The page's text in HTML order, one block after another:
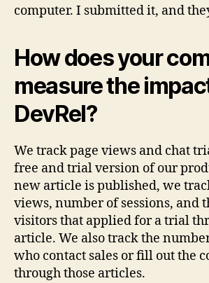
computer. I submitted it, and
How does your
measure the
DevRel?
We track page views and chat
free and trial version of our
new article is published, we
views, number of sessions, and
visitors that applied for a trial
article. We also track the
who contact sales or fill out the
through those articles.